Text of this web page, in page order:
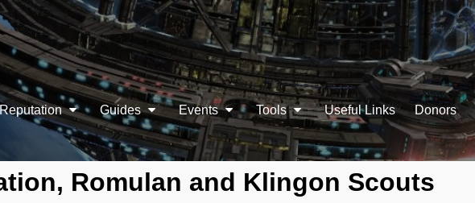
Reputation Guides Events Tools Useful Links Donors
Romulan and Klingon Scouts